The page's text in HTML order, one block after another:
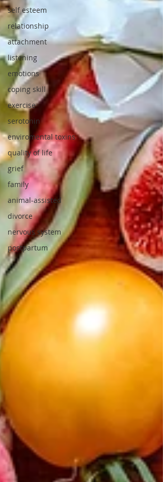
self esteem
relationship
attachment
listening
emotions
coping skill
exercise
serotonin
enviromental toxins
quality of life
grief
family
animal-assisted
divorce
nervous system
postpartum